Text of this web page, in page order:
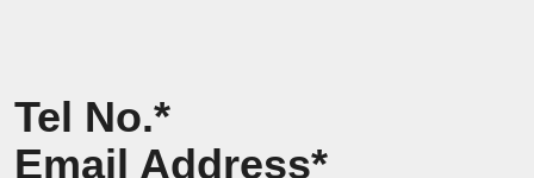
Tel No.*
Email Address*